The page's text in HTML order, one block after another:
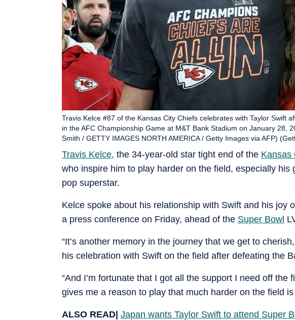
Travis Kelce, the 34-year-old star tight end of the Kansas
who inspire him to play harder on the field, especially his
pop superstar.
Travis Kelce #87 of the Kansas City Chiefs celebrates with Taylor Swift
in the AFC Championship Game at M&T Bank Stadium on January 28,
Smith / GETTY IMAGES NORTH AMERICA / Getty Images via AFP)
Kelce spoke about his relationship with Swift and his joy
a press conference on Friday, ahead of the Super Bowl
“It’s another memory in the journey that we get to
his celebration with Swift on the field after defeating the
“And I’m fortunate that I got all the support I need off the
gives me a reason to play that much harder on the field
ALSO READ| Japan wants Taylor Swift to attend Super